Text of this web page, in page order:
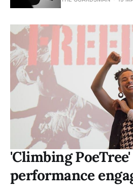
'Climbing PoeTree'
performance